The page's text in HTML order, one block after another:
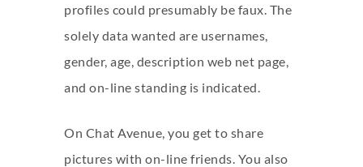
profiles could presumably be faux. The
solely data wanted are usernames,
gender, age, description web net page,
and on-line standing is indicated.
On Chat Avenue, you get to share
pictures with on-line friends. You also